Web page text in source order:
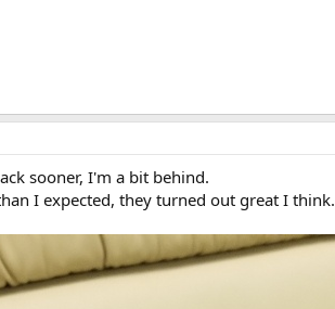
sooner, I'm a bit behind.
I expected, they turned out great I think.